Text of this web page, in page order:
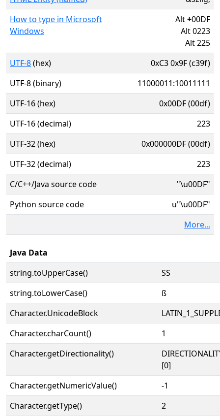
How to type in Microsoft
Windows
Alt+00DF
Alt 0223
Alt 225
UTF-8(hex)
0xC3 0x9F (c39f)
UTF-8 (binary)
11000011:10011111
UTF-16 (hex)
0x00DF (00df)
UTF-16 (decimal)
223
UTF-32 (hex)
0x000000DF (00df)
UTF-32 (decimal)
223
C/C++/Java source code
"\u00DF"
Python source code
u"\u00DF"
More...
Java Data
string.toUpperCase()
SS
string.toLowerCase()
ß
Character.UnicodeBlock
Character.charCount()
1
Character.getDirectionality()
[0]
Character.getNumericValue()
-1
Character.getType()
2